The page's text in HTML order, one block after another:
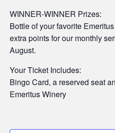
WINNER-WINNER Prizes:
Bottle of your favorite
extra points for our monthly
August.
Your Ticket Includes:
Bingo Card, a reserved seat
Emeritus Winery